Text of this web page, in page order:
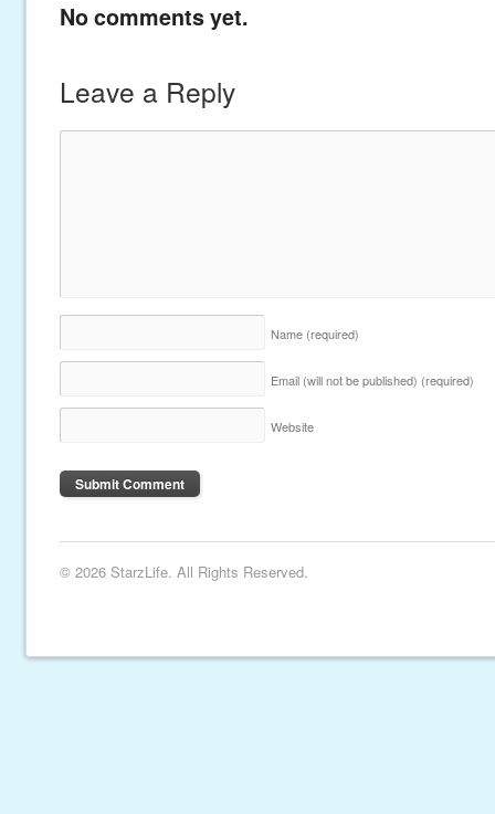
No comments yet.
Leave a Reply
Name (required)
Email (will not be published) (required)
Website
© 2026 StarzLife. All Rights Reserved.